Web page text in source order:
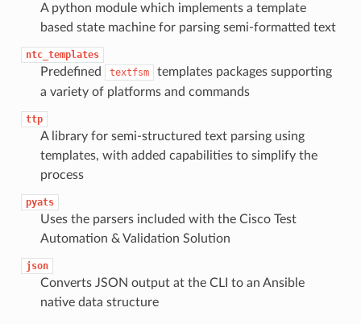
A python module which implements a template
based state machine for parsing semi-formatted text
ntc_templates
Predefined textfsm
templates packages supporting
a variety of platforms and commands
ttp
A library for semi-structured text parsing using
templates, with added capabilities to simplify the
process
pyats
Uses the parsers included with the Cisco Test
Automation & Validation Solution
json
Converts JSON output at the CLI to an Ansible
native data structure